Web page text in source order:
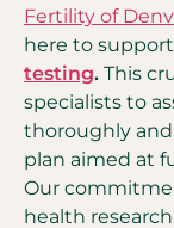
Fertility of
here to
testing. This
specialists to
thoroughly
plan aimed at
Our
health